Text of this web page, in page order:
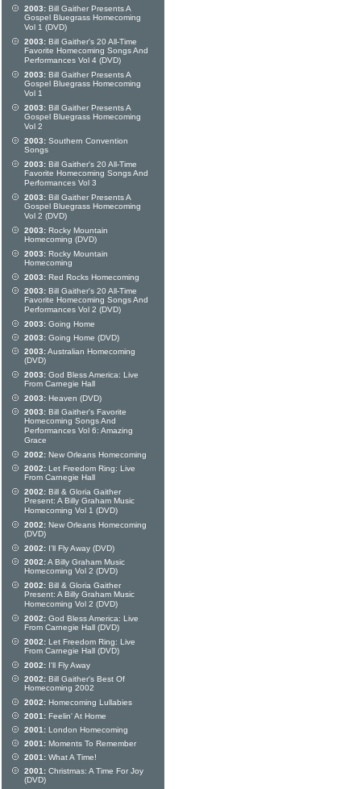
2003: Bill Gaither Presents A
Gospel Bluegrass Homecoming
Vol 1 (DVD)
2003: Bill Gaither's 20 All-Time
Favorite Homecoming Songs And
Performances Vol 4 (DVD)
2003: Bill Gaither Presents A
Gospel Bluegrass Homecoming
Vol 1
2003: Bill Gaither Presents A
Gospel Bluegrass Homecoming
Vol 2
2003: Southern Convention
Songs
2003: Bill Gaither's 20 All-Time
Favorite Homecoming Songs And
Performances Vol 3
2003: Bill Gaither Presents A
Gospel Bluegrass Homecoming
Vol 2 (DVD)
2003: Rocky Mountain
Homecoming (DVD)
2003: Rocky Mountain
Homecoming
2003: Red Rocks Homecoming
2003: Bill Gaither's 20 All-Time
Favorite Homecoming Songs And
Performances Vol 2 (DVD)
2003: Going Home
2003: Going Home (DVD)
2003:Australian Homecoming
(DVD)
2003: God Bless America: Live
From Carnegie Hall
2003: Heaven (DVD)
2003: Bill Gaither's Favorite
Homecoming Songs And
Performances Vol 6: Amazing
Grace
2002: New Orleans Homecoming
2002: Let Freedom Ring: Live
From Carnegie Hall
2002: Bill & Gloria Gaither
Present: A Billy Graham Music
Homecoming Vol 1 (DVD)
2002: New Orleans Homecoming
(DVD)
2002: I'll Fly Away (DVD)
2002:A Billy Graham Music
Homecoming Vol 2 (DVD)
2002: Bill & Gloria Gaither
Present: A Billy Graham Music
Homecoming Vol 2 (DVD)
2002: God Bless America: Live
From Carnegie Hall (DVD)
2002: Let Freedom Ring: Live
From Carnegie Hall (DVD)
2002: I'll Fly Away
2002: Bill Gaither's Best Of
Homecoming 2002
2002: Homecoming Lullabies
2001: Feelin' At Home
2001: London Homecoming
2001: Moments To Remember
2001: What A Time!
2001: Christmas: A Time For Joy
(DVD)